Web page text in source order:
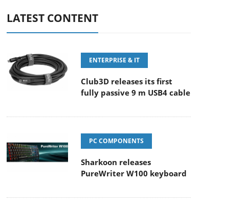
LATEST CONTENT
ENTERPRISE & IT
Club3D releases its first
fully passive 9 m USB4 cable
PC COMPONENTS
Sharkoon releases
PureWriter W100 keyboard